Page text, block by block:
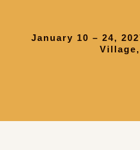
January 10 – 24,